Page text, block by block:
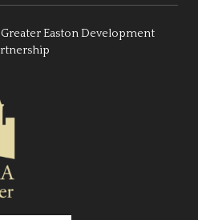
Easton Development